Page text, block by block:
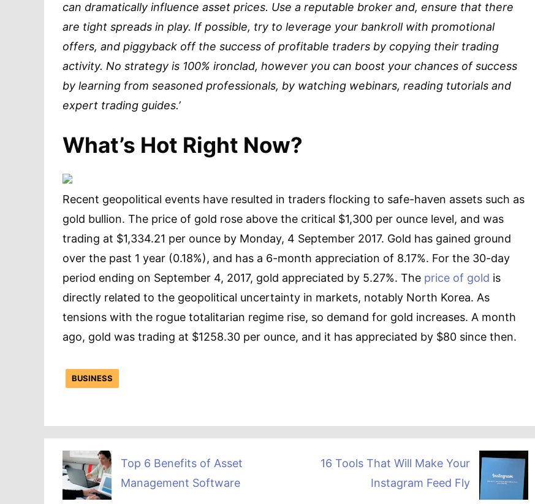
can dramatically influence asset prices. Use a reputable broker and, ensure that there
are tight spreads in play. If possible, try to leverage your bankroll with promotional
offers, and piggyback off the success of profitable traders by copying their trading
activity. No strategy is 100% ironclad, however you can boost your chances of success
by learning from seasoned professionals, by watching webinars, reading tutorials and
expert trading guides.’
What’s Hot Right Now?
Recent geopolitical events have resulted in traders flocking to safe-haven assets such as
gold bullion. The price of gold rose above the critical $1,300 per ounce level, and was
trading at $1,334.21 per ounce by Monday, 4 September 2017. Gold has gained ground
over the past 1 year (0.18%), and has a 6-month appreciation of 8.17%. For the 30-day
period ending on September 4, 2017, gold appreciated by 5.27%. The price of gold is
directly related to the geopolitical uncertainty in markets, notably North Korea. As
tensions with the rogue totalitarian regime rise, so demand for gold increases. A month
ago, gold was trading at $1258.30 per ounce, and it has appreciated by $80 since then.
BUSINESS
Top 6 Benefits of Asset
Management Software
16 Tools That Will Make Your
Instagram Feed Fly